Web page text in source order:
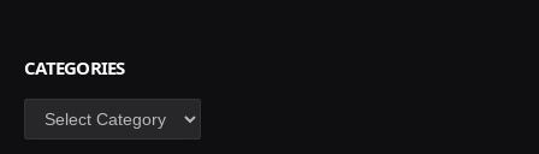
CATEGORIES
Categories